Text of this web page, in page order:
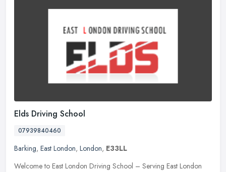
Elds Driving School
07939840460
Barking, East London, London, E33LL
Welcome to East London Driving School – Serving East London